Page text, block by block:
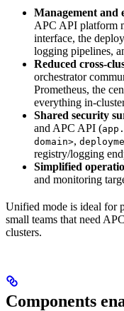
Management and
APC API platform
interface, the
logging pipelines,
Reduced cross-
orchestrator
Prometheus, the
everything in-
Shared security
and APC API (
domain>,
registry/logging
Simplified
and monitoring
Unified mode is ideal for
small teams that need
clusters.
Components